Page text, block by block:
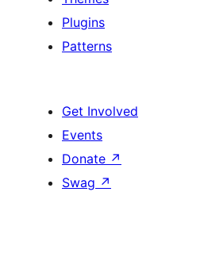
Plugins
Patterns
Get Involved
Events
Donate ↗
Swag ↗